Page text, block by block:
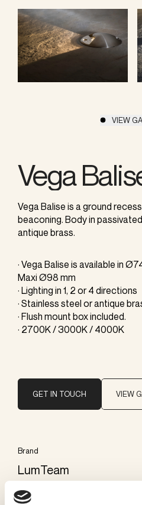
VIEW
Vega
Vega Balise is a ground
beaconing. Body in
antique brass.
· Vega Balise is available in
Maxi Ø98 mm
· Lighting in 1, 2 or 4 directions
· Stainless steel or antique
· Flush mount box included.
· 2700K / 3000K / 4000K
GET IN TOUCH VIEW
Brand
LumTeam